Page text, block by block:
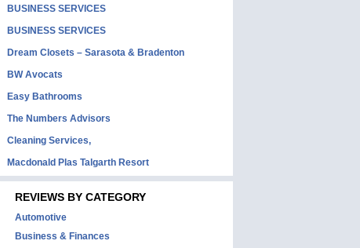
BUSINESS SERVICES
BUSINESS SERVICES
Dream Closets – Sarasota & Bradenton
BW Avocats
Easy Bathrooms
The Numbers Advisors
Cleaning Services,
Macdonald Plas Talgarth Resort
REVIEWS BY CATEGORY
Automotive
Business & Finances